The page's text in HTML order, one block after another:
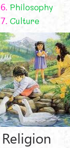
6. Philosophy
7. Culture
Religion